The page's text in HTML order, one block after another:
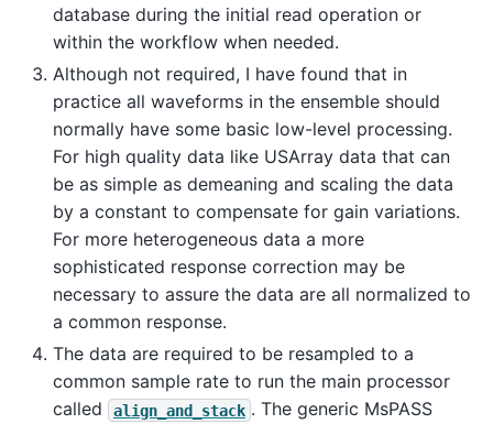
database during the initial read operation or
within the workflow when needed.
Although not required, I have found that in
practice all waveforms in the ensemble should
normally have some basic low-level processing.
For high quality data like USArray data that can
be as simple as demeaning and scaling the data
by a constant to compensate for gain variations.
For more heterogeneous data a more
sophisticated response correction may be
necessary to assure the data are all normalized to
a common response.
The data are required to be resampled to a
common sample rate to run the main processor
called
align_and_stack . The generic MsPASS